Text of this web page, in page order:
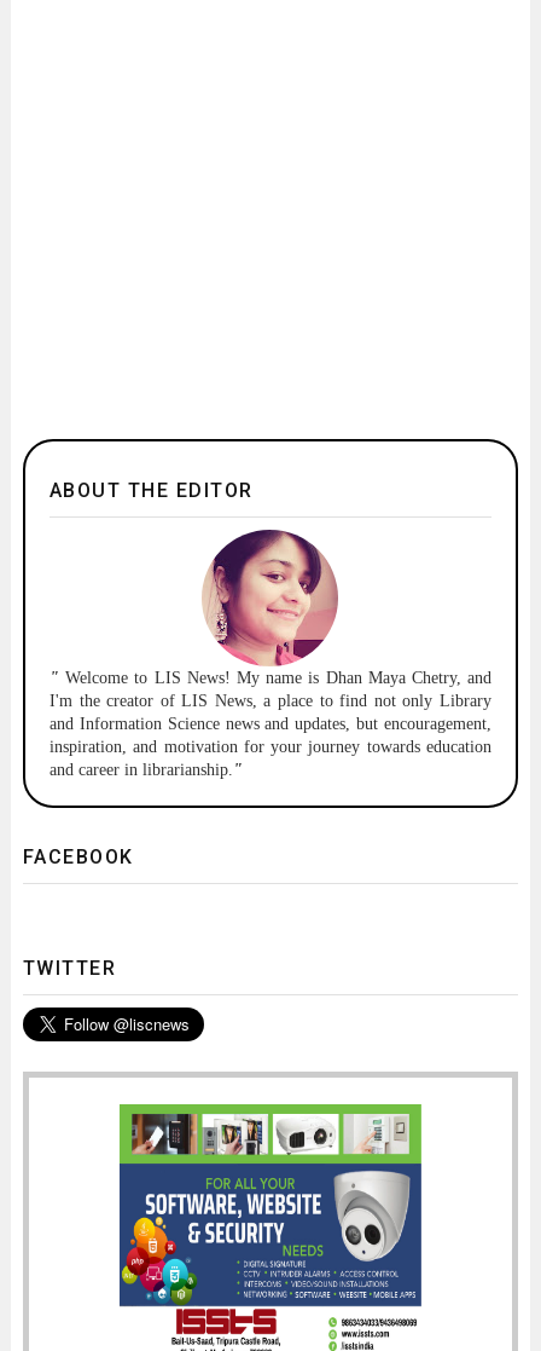
ABOUT THE EDITOR
"Welcome to LIS News! My name is Dhan Maya Chetry, and
I'm the creator of LIS News, a place to find not only Library
and Information Science news and updates, but encouragement,
inspiration, and motivation for your journey towards education
and career in librarianship. "
FACEBOOK
TWITTER